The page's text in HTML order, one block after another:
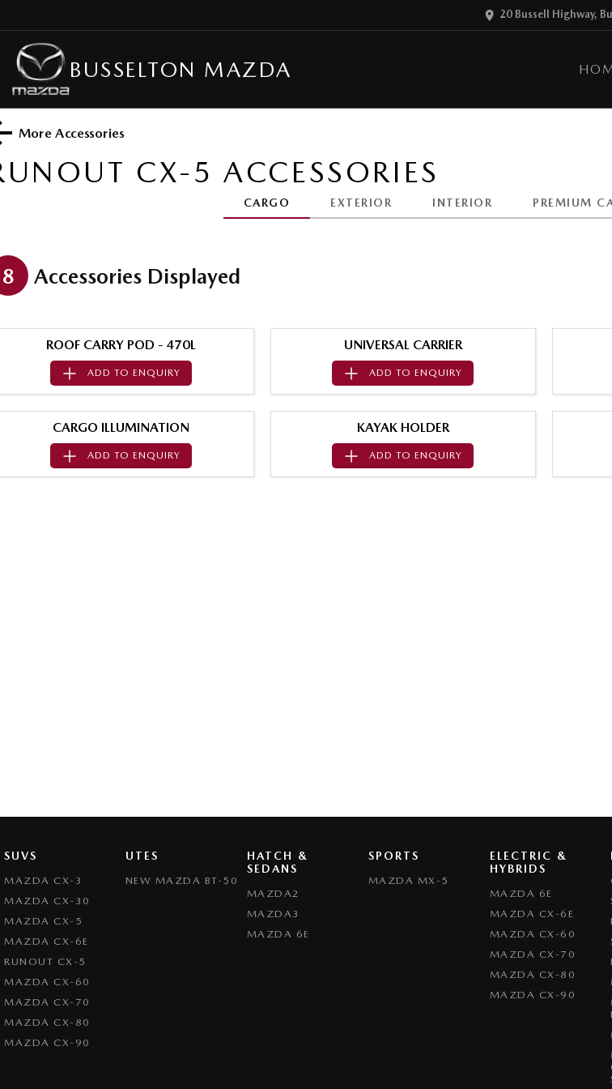
20 Bussell Highway,
BUSSELTON MAZDA
More Accessories
CX-5 ACCESSORIES
CARGO EXTERIOR INTERIOR PREMIUM
8 Accessories Displayed
ROOF CARRY POD - 470L
ADD TO ENQUIRY
UNIVERSAL CARRIER
ADD TOENQUIRY
CARGO ILLUMINATION
ADD TO ENQUIRY
KAYAK HOLDER
ADD TOENQUIRY
SUVS
MAZDA CX-3
MAZDA CX-30
MAZDA CX-5
MAZDA CX-6E
RUNOUT CX-5
MAZDA CX-60
MAZDA CX-70
MAZDA CX-80
MAZDA CX-90
UTES
NEW MAZDA BT-50
HATCH &
SEDANS
MAZDA2
MAZDA3
MAZDA 6E
SPORTS
MAZDA MX-5
ELECTRIC &
HYBRIDS
MAZDA 6E
MAZDA CX-6E
MAZDA CX-60
MAZDA CX-70
MAZDA CX-80
MAZDA CX-90